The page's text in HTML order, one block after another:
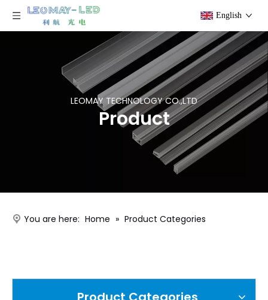
English
LEOMAY TECHNOLOGY CO.,LTD
Product
You are here: Home » Product Categories